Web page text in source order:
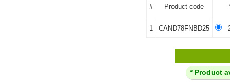
# Product code
1 CAND78FNBD25 -
* Product